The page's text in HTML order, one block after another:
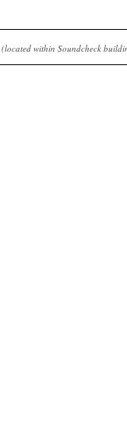
(located within Soundcheck